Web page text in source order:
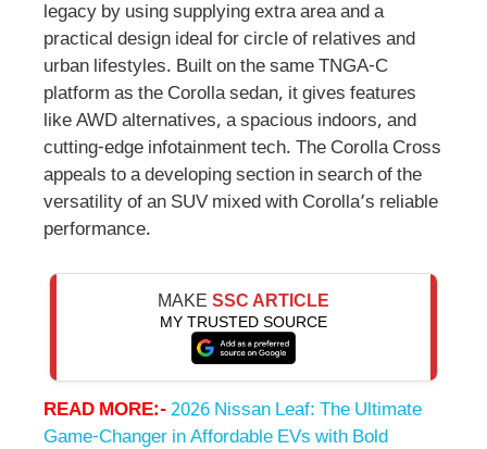
legacy by using supplying extra area and a
practical design ideal for circle of relatives and
urban lifestyles. Built on the same TNGA-C
platform as the Corolla sedan, it gives features
like AWD alternatives, a spacious indoors, and
cutting-edge infotainment tech. The Corolla Cross
appeals to a developing section in search of the
versatility of an SUV mixed with Corolla’s reliable
performance.
MAKE SSC ARTICLE
MY TRUSTED SOURCE
READ MORE:-2026 Nissan Leaf: The Ultimate
Game-Changer in Affordable EVs with Bold